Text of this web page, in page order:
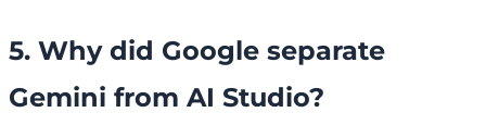
5. Why did Google separate
Gemini from AI Studio?